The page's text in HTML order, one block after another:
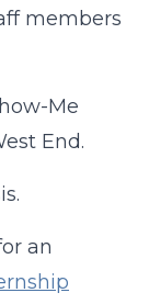
members
Me
End.
an